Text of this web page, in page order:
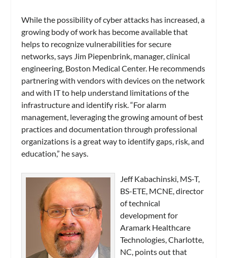
While the possibility of cyber attacks has increased, a
growing body of work has become available that
helps to recognize vulnerabilities for secure
networks, says Jim Piepenbrink, manager, clinical
engineering, Boston Medical Center. He recommends
partnering with vendors with devices on the network
and with IT to help understand limitations of the
infrastructure and identify risk. “For alarm
management, leveraging the growing amount of best
practices and documentation through professional
organizations is a great way to identify gaps, risk, and
education,” he says.
Jeff Kabachinski, MS-T,
BS-ETE, MCNE, director
of technical
development for
Aramark Healthcare
Technologies, Charlotte,
NC, points out that